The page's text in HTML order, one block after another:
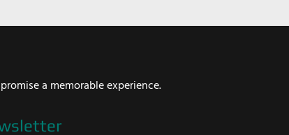
a memorable experience.